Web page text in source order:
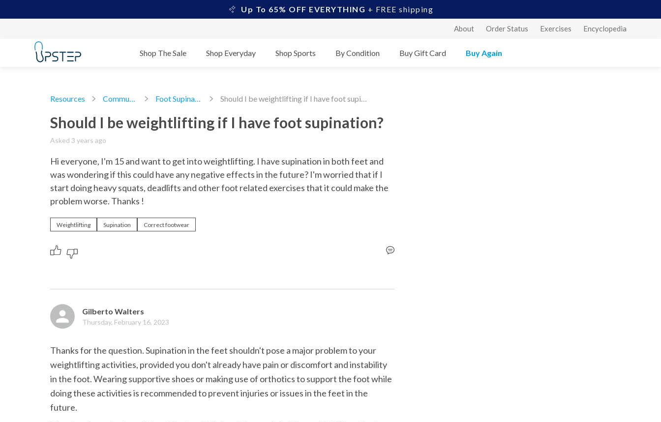
Up To 65% OFF EVERYTHING + FREE shipping
About Order Status Exercises Encyclopedia
Shop The Sale Shop Everyday Shop Sports By Condition Buy Gift Card Buy Again
Resources Community Foot Supination Should I be weightlifting if I have foot supination?
Should I be weightlifting if I have foot supination?
Asked 3 years ago
Hi everyone, I'm 15 and want to get into weightlifting. I have supination in both feet and
was wondering if this could have any negative effects in the future? I'm worried that if I
start doing heavy squats, deadlifts and other foot related exercises that it could make the
problem worse. Thanks !
Weightlifting Supination Correct footwear
Gilberto Walters
Thursday, February 16, 2023
Thanks for the question. Supination in the feet shouldn't pose a major problem to your
weightlifting activities, provided you don't already have pain or discomfort and instability
in the foot. Wearing supportive shoes or making use of orthotics to support the foot while
doing these activities is recommended to prevent injuries or issues in the feet in the
future.